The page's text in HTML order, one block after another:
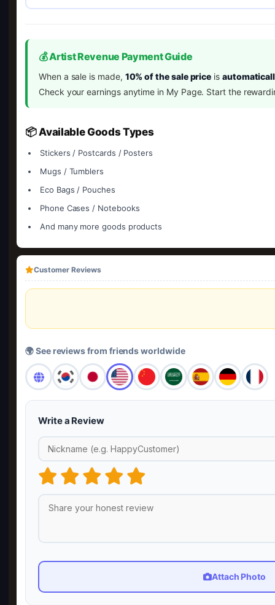
💰 Artist Revenue Payment Guide
When a sale is made, 10% of the sale price is
Check your earnings anytime in My Page. Start the
📦 Available Goods Types
Stickers / Postcards / Posters
Mugs / Tumblers
Eco Bags / Pouches
Phone Cases / Notebooks
And many more goods products
Customer Reviews
🌍 See reviews from friends worldwide
Write a Review
Attach Photo